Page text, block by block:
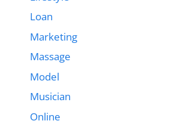
Loan
Marketing
Massage
Model
Musician
Online